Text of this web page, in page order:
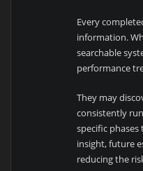
Every
information.
searchable
performance
They may
consistently
specific
insight, future
reducing the